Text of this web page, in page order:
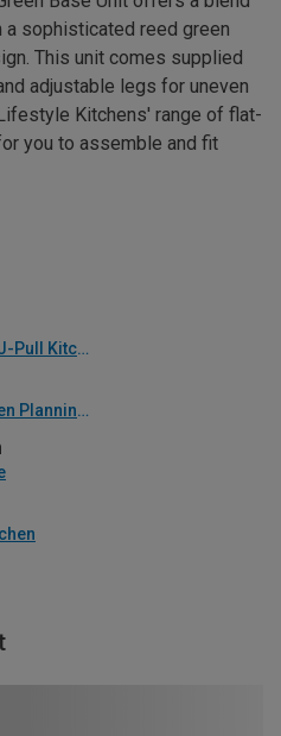
sophisticated reed green
This unit comes supplied
adjustable legs for uneven
Kitchens' range of flat-
you to assemble and fit
Madison Reed Green J-Pull Kitchen
Wickes Lifestyle Kitchen Planning Guide